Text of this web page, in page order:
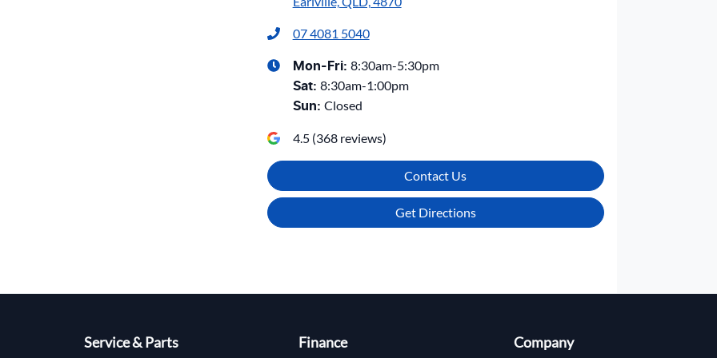
07 4081 5040
Mon-Fri: 8:30am-5:30pm
Sat: 8:30am-1:00pm
Sun: Closed
4.5(368reviews)
Contact Us
Get Directions
Service & Parts Finance Company